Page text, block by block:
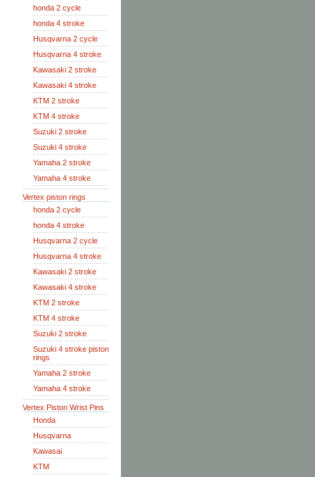
honda 2 cycle
honda 4 stroke
Husqvarna 2 cycle
Husqvarna 4 stroke
Kawasaki 2 stroke
Kawasaki 4 stroke
KTM 2 stroke
KTM 4 stroke
Suzuki 2 stroke
Suzuki 4 stroke
Yamaha 2 stroke
Yamaha 4 stroke
Vertex piston rings
honda 2 cycle
honda 4 stroke
Husqvarna 2 cycle
Husqvarna 4 stroke
Kawasaki 2 stroke
Kawasaki 4 stroke
KTM 2 stroke
KTM 4 stroke
Suzuki 2 stroke
Suzuki 4 stroke piston
rings
Yamaha 2 stroke
Yamaha 4 stroke
Vertex Piston Wrist Pins
Honda
Husqvarna
Kawasai
KTM